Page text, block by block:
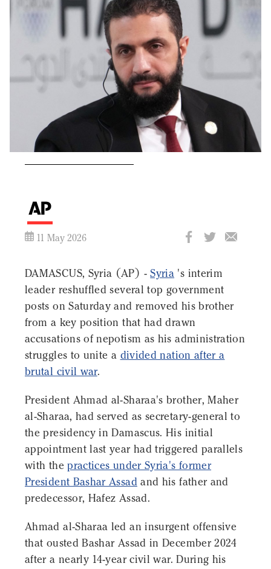
11 May 2026
DAMASCUS, Syria (AP) -Syria 's interim
leader reshuffled several top government
posts on Saturday and removed his brother
from a key position that had drawn
accusations of nepotism as his administration
struggles to unite a divided nation after a
brutal civil war.
President Ahmad al-Sharaa's brother, Maher
al-Sharaa, had served as secretary-general to
the presidency in Damascus. His initial
appointment last year had triggered parallels
with thepractices under Syria's former
President Bashar Assad and his father and
predecessor, Hafez Assad.
Ahmad al-Sharaa led an insurgent offensive
that ousted Bashar Assad in December 2024
after a nearly 14-year civil war. During his